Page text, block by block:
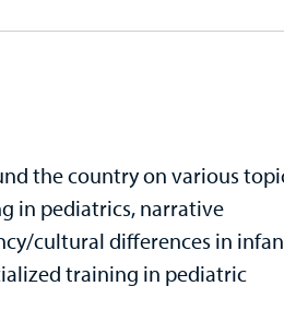
the country on various
in pediatrics, narrative
cultural differences in
training in pediatric